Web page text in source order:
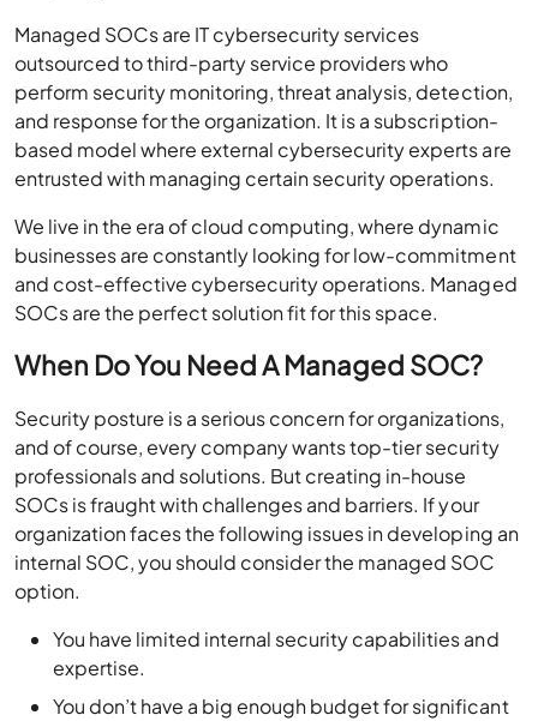
Managed SOCs are IT cybersecurity services
outsourced to third-party service providers who
perform security monitoring, threat analysis, detection,
and response for the organization. It is a subscription-
based model where external cybersecurity experts are
entrusted with managing certain security operations.
We live in the era of cloud computing, where dynamic
businesses are constantly looking for low-commitment
and cost-effective cybersecurity operations. Managed
SOCs are the perfect solution fit for this space.
When Do You Need A Managed SOC?
Security posture is a serious concern for organizations,
and of course, every company wants top-tier security
professionals and solutions. But creating in-house
SOCs is fraught with challenges and barriers. If your
organization faces the following issues in developing an
internal SOC, you should consider the managed SOC
option.
You have limited internal security capabilities and
expertise.
You don’thave a big enough budget for significant